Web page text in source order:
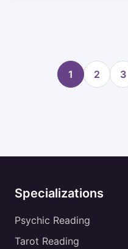
1 2 3
Specializations
Psychic Reading
Tarot Reading